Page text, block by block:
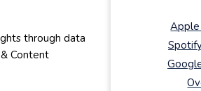
through data
Content